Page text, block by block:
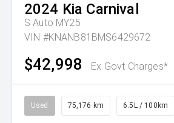
2024 Kia Carnival
S Auto MY25
VIN #KNANB81BMS6429672
$42,998 Ex Govt Charges*
Used 75,176 km 6.5L / 100km